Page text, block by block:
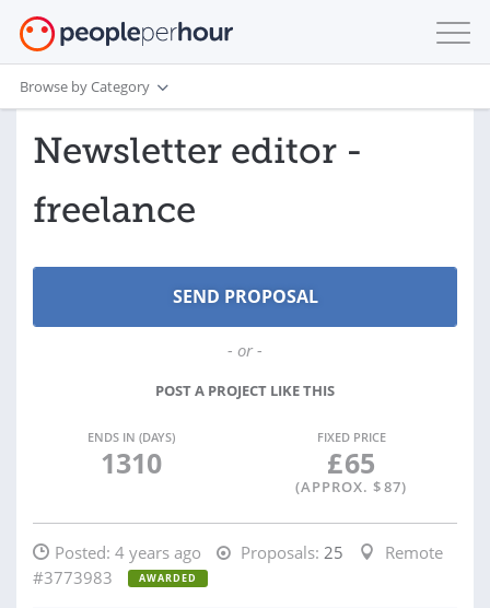
Browse by Category
Newsletter editor -
freelance
- or -
POST A PROJECT LIKE THIS
ENDS IN (DAYS)
1310
FIXED PRICE
£65
(APPROX. $87)
Posted: 4 years ago Proposals: 25
Remote
#3773983
AWARDED